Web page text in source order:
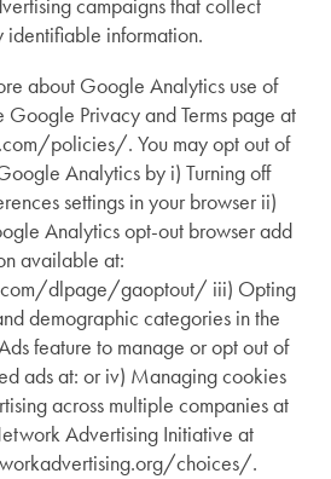
campaigns that collect
identifiable information.
about Google Analytics use of
Google Privacy and Terms page at
policies/. You may opt out of
Analytics by i) Turning off
settings in your browser ii)
Analytics opt-out browser add
available at:
dlpage/gaoptout/ iii) Opting
demographic categories in the
feature to manage or opt out of
ads at: or iv) Managing cookies
across multiple companies at
Advertising Initiative at
choices/.